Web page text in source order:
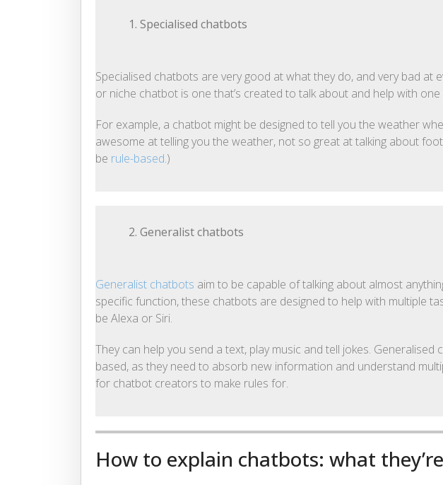
1. Specialised chatbots
Specialised chatbots are very good at what they do, and very bad at
or niche chatbot is one that’s created to talk about and help with
For example, a chatbot might be designed to tell you the weather
awesome at telling you the weather, not so great at talking about
be rule-based.)
2. Generalist chatbots
Generalist chatbots aim to be capable of talking about almost
specific function, these chatbots are designed to help with multiple
be Alexa or Siri.
They can help you send a text, play music and tell jokes.
based, as they need to absorb new information and understand
for chatbot creators to make rules for.
How to explain chatbots: what